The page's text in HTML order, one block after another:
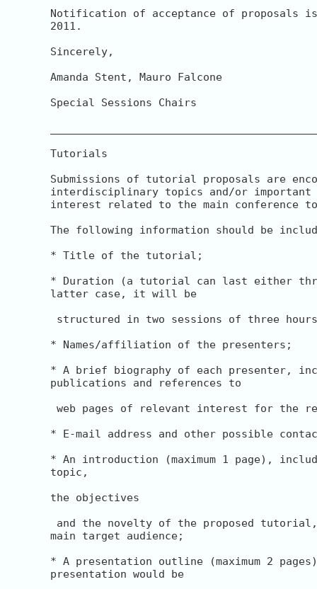
Notification of acceptance of proposals
2011.
Sincerely,
Amanda Stent, Mauro Falcone
Special Sessions Chairs
Tutorials
Submissions of tutorial proposals are
interdisciplinary topics and/or important
interest related to the main conference
The following information should be
* Title of the tutorial;
* Duration (a tutorial can last either
latter case, it will be
structured in two sessions of three
* Names/affiliation of the presenters;
* A brief biography of each presenter,
publications and references to
web pages of relevant interest for the
* E-mail address and other possible
* An introduction (maximum 1 page),
topic,
the objectives
and the novelty of the proposed
main target audience;
* A presentation outline (maximum 2
presentation would be